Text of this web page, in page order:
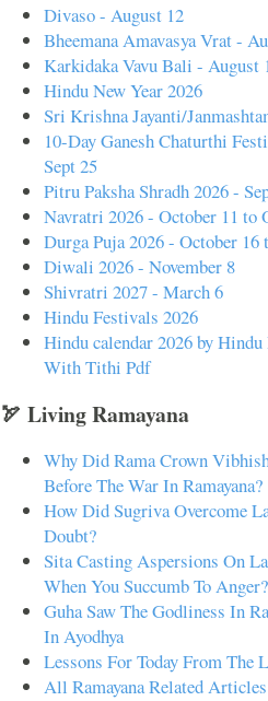
Divaso - August 12
Bheemana Amavasya Vrat -
Karkidaka Vavu Bali - August
Hindu New Year 2026
Sri Krishna Jayanti/
10-Day Ganesh Chaturthi
Sept 25
Pitru Paksha Shradh 2026 -
Navratri 2026 - October 11 to
Durga Puja 2026 - October 16
Diwali 2026 - November 8
Shivratri 2027 - March 6
Hindu Festivals 2026
Hindu calendar 2026 by
With Tithi Pdf
🏹 Living Ramayana
Why Did Rama Crown
Before The War In Ramayana?
How Did Sugriva Overcome
Doubt?
Sita Casting Aspersions On
When You Succumb To Anger?
Guha Saw The Godliness In
In Ayodhya
Lessons For Today From The
All Ramayana Related Articles